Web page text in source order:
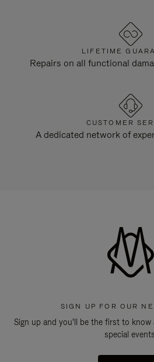
LIFETIME
Repairs on all functional
CUSTOMER
A dedicated network of
SIGN UP FOR OUR
Sign up and you'll be the first to know
special